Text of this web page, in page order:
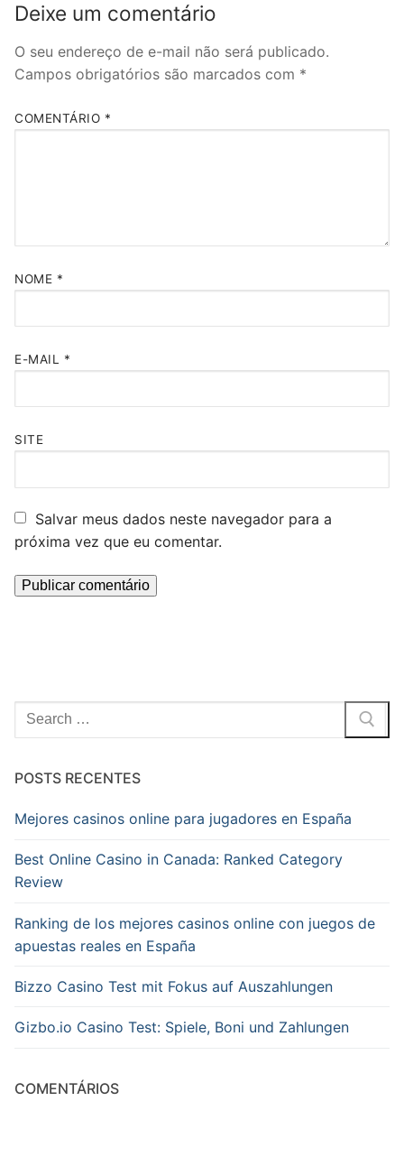
Deixe um comentário
O seu endereço de e-mail não será publicado.
Campos obrigatórios são marcados com *
COMENTÁRIO *
NOME *
E-MAIL *
SITE
Salvar meus dados neste navegador para a
próxima vez que eu comentar.
Pesquisar
por:
POSTS RECENTES
Mejores casinos online para jugadores en España
Best Online Casino in Canada: Ranked Category
Review
Ranking de los mejores casinos online con juegos de
apuestas reales en España
Bizzo Casino Test mit Fokus auf Auszahlungen
Gizbo.io Casino Test: Spiele, Boni und Zahlungen
COMENTÁRIOS